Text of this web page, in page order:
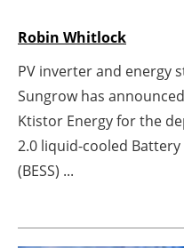
Robin Whitlock
PV inverter and energy
Sungrow has
Ktistor Energy for the
2.0 liquid-cooled Battery
(BESS) ...